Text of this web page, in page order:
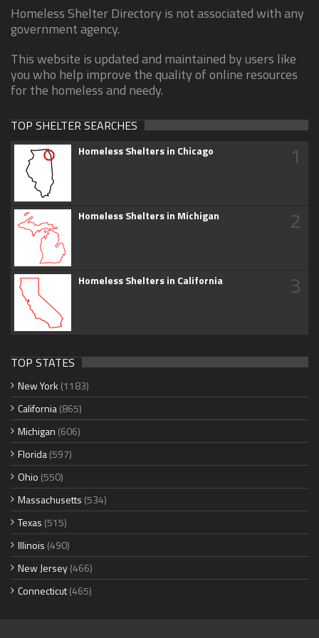
Homeless Shelter Directory is not associated with any
government agency.
This website is updated and maintained by users like
you who help improve the quality of online resources
for the homeless and needy.
TOP SHELTER SEARCHES
Homeless Shelters in Chicago 1
Homeless Shelters in Michigan 2
Homeless Shelters in California 3
TOP STATES
New York (1183)
California(865)
Michigan (606)
Florida(597)
Ohio (550)
Massachusetts (534)
Texas (515)
Illinois (490)
New Jersey(466)
Connecticut(465)